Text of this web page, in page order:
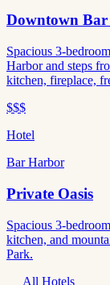
Downtown
Spacious 3-
Harbor and steps
kitchen, fireplace,
$$$
Hotel
Bar Harbor
Private Oasis
Spacious 3-
kitchen, and
Park.
All Hotels